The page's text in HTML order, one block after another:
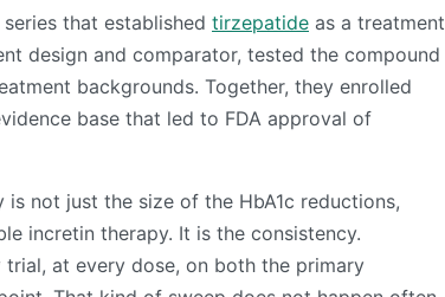
that established tirzepatide as a treatment
design and comparator, tested the compound
backgrounds. Together, they enrolled
base that led to FDA approval of
not just the size of the HbA1c reductions,
incretin therapy. It is the consistency.
at every dose, on both the primary